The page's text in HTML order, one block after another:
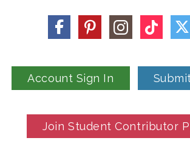
Account Sign In
Join Student Contributor